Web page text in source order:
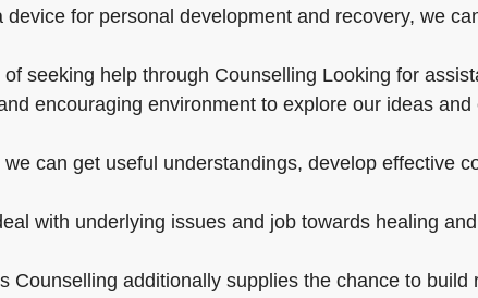
device for personal development and recovery, we
seeking help through Counselling Looking for
encouraging environment to explore our ideas and
can get useful understandings, develop effective
with underlying issues and job towards healing
Counselling additionally supplies the chance to